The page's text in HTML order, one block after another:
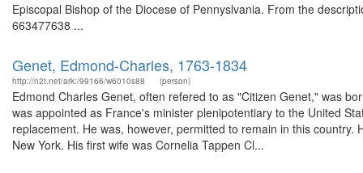
Episcopal Bishop of the Diocese of Pennyslvania. From the
663477638 ...
Genet, Edmond-Charles, 1763-1834
http://n2t.net/ark:/99166/w6010s88 (person)
Edmond Charles Genet, often refered to as "Citizen Genet," was
was appointed as France's minister plenipotentiary to the United
replacement. He was, however, permitted to remain in this
New York. His first wife was Cornelia Tappen Cl...